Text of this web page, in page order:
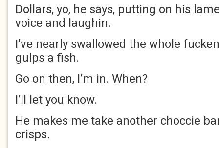
Dollars, yo, he says, putting on his
voice and laughin.
I’ve nearly swallowed the whole
gulps a fish.
Go on then, I’m in. When?
I’ll let you know.
He makes me take another choccie
crisps.